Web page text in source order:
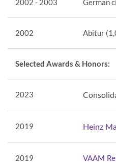
2002 Abitur
Selected Awards & Honors:
2023
2019 Heinz
2019 VAAM